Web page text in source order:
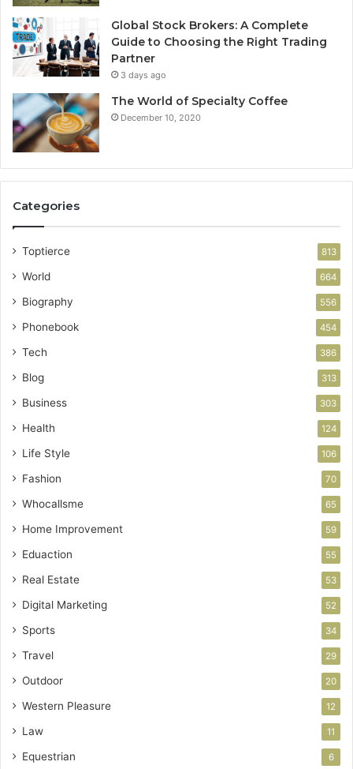
Global Stock Brokers: A Complete
Guide to Choosing the Right Trading
Partner
3 days ago
The World of Specialty Coffee
December 10, 2020
Categories
Toptierce 813
World 664
Biography 556
Phonebook 454
Tech 386
Blog 313
Business 303
Health 124
Life Style 106
Fashion 70
Whocallsme 65
Home Improvement 59
Eduaction 55
Real Estate 53
Digital Marketing 52
Sports 34
Travel 29
Outdoor 20
Western Pleasure 12
Law 11
Equestrian 6